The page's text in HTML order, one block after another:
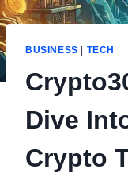
BUSINESS | TECH
Dive
Crypto